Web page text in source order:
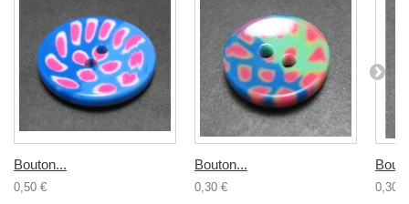
Bouton...
0,50 €
Bouton...
0,30 € 0,30 €